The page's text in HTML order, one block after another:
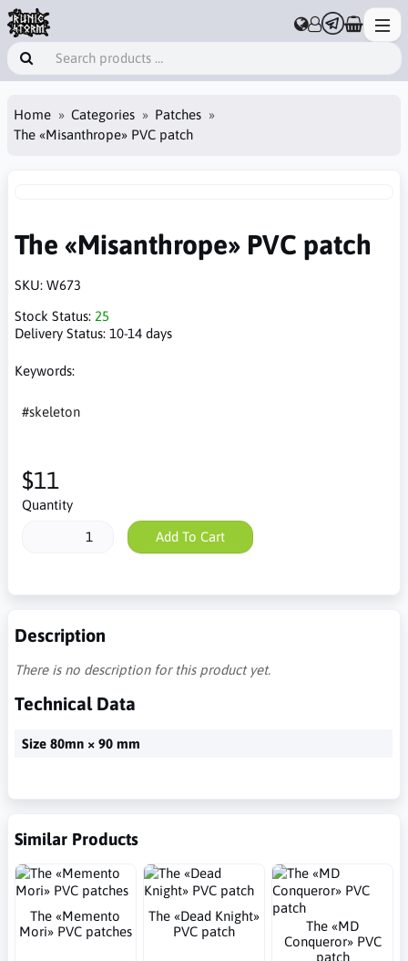
Home Categories
Patches
The «Misanthrope» PVC patch
The «Misanthrope» PVC patch
SKU: W673
Stock Status: 25
Delivery Status: 10-14 days
Keywords:
#skeleton
$11
Quantity
Add To Cart
Description
There is no description for this product yet.
Technical Data
Size 80mn × 90 mm
Similar Products
The «Memento
Mori» PVC patches
The «Dead Knight»
PVC patch
The «MD
Conqueror» PVC
patch